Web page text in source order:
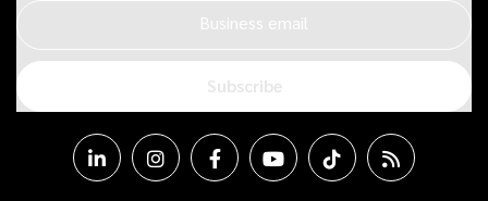
Business email
Subscribe